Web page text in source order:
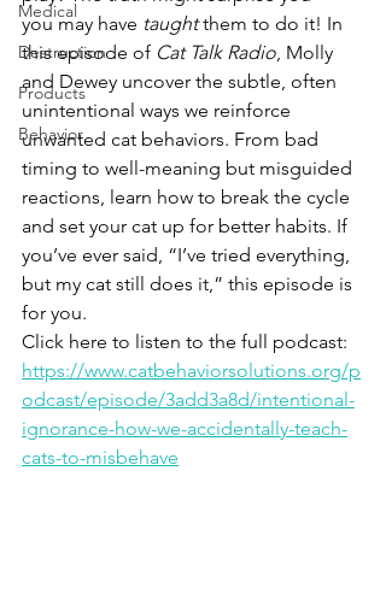
Medical
Destruction
Products
Behavior
you may have taught them to do it! In
this episode of Cat Talk Radio, Molly
and Dewey uncover the subtle, often
unintentional ways we reinforce
unwanted cat behaviors. From bad
timing to well-meaning but misguided
reactions, learn how to break the cycle
and set your cat up for better habits. If
you’ve ever said, “I’ve tried everything,
but my cat still does it,” this episode is
for you.
Click here to listen to the full podcast:
https://www.catbehaviorsolutions.org/p
odcast/episode/3add3a8d/intentional-
ignorance-how-we-accidentally-teach-
cats-to-misbehave